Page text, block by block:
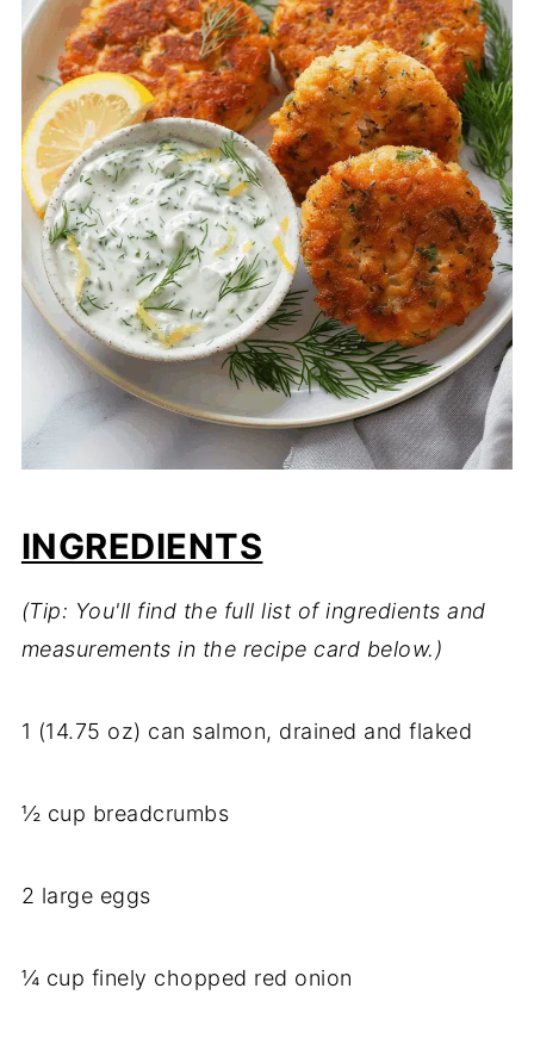
INGREDIENTS
(Tip: You'll find the full list of ingredients and
measurements in the recipe card below.)
1 (14.75 oz) can salmon, drained and flaked
½ cup breadcrumbs
2 large eggs
¼ cup finely chopped red onion